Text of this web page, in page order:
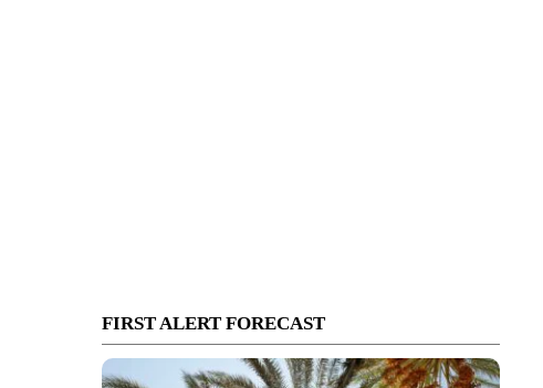
FIRST ALERT FORECAST